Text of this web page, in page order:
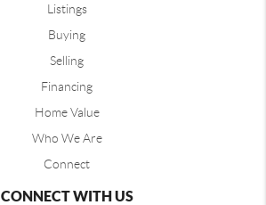
Listings
Buying
Selling
Financing
Home Value
Who We Are
Connect
CONNECT WITH US